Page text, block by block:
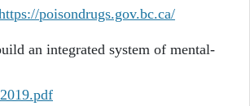
poisondrugs.gov.bc.ca/
an integrated system of mental-